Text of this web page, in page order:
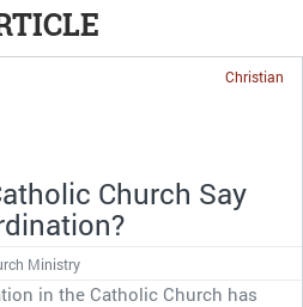
Christian
Church Say
Ministry
in the Catholic Church has